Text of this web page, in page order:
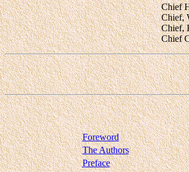
Chief
Chief,
Chief,
Chief
Foreword
The Authors
Preface